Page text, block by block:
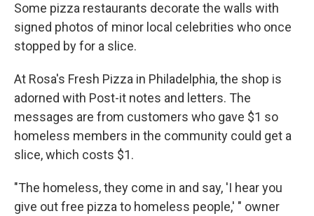
Some pizza restaurants decorate the walls with
signed photos of minor local celebrities who once
stopped by for a slice.
At Rosa's Fresh Pizza in Philadelphia, the shop is
adorned with Post-it notes and letters. The
messages are from customers who gave $1 so
homeless members in the community could get a
slice, which costs $1.
"The homeless, they come in and say, 'I hear you
give out free pizza to homeless people,' " owner